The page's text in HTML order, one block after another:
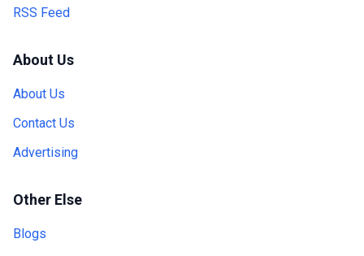
RSS Feed
About Us
About Us
Contact Us
Advertising
Other Else
Blogs